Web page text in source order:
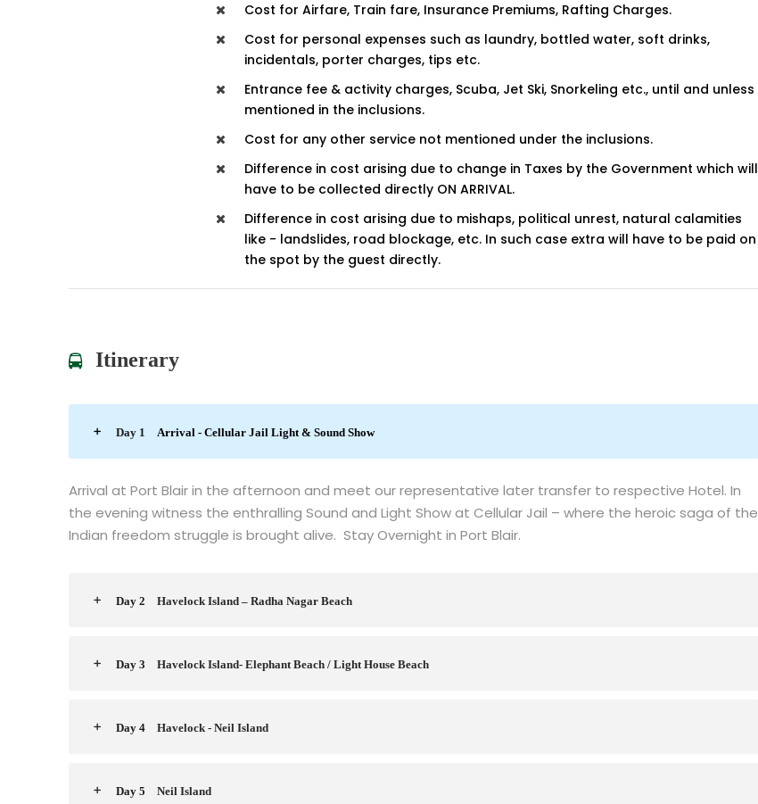
Cost for Airfare, Train fare, Insurance Premiums, Rafting Charges.
Cost for personal expenses such as laundry, bottled water, soft drinks,
incidentals, porter charges, tips etc.
Entrance fee & activity charges, Scuba, Jet Ski, Snorkeling etc., until and unless
mentioned in the inclusions.
Cost for any other service not mentioned under the inclusions.
Difference in cost arising due to change in Taxes by the Government which will
have to be collected directly ON ARRIVAL.
Difference in cost arising due to mishaps, political unrest, natural calamities
like - landslides, road blockage, etc. In such case extra will have to be paid on
the spot by the guest directly.
Itinerary
Day 1 Arrival - Cellular Jail Light & Sound Show
Arrival at Port Blair in the afternoon and meet our representative later transfer to respective Hotel. In
the evening witness the enthralling Sound and Light Show at Cellular Jail – where the heroic saga of the
Indian freedom struggle is brought alive. Stay Overnight in Port Blair.
Day 2 Havelock Island – Radha Nagar Beach
Day 3 Havelock Island- Elephant Beach / Light House Beach
Day 4 Havelock - Neil Island
Day 5 Neil Island